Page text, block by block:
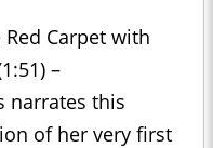
Carpet with
–
narrates this
of her very first